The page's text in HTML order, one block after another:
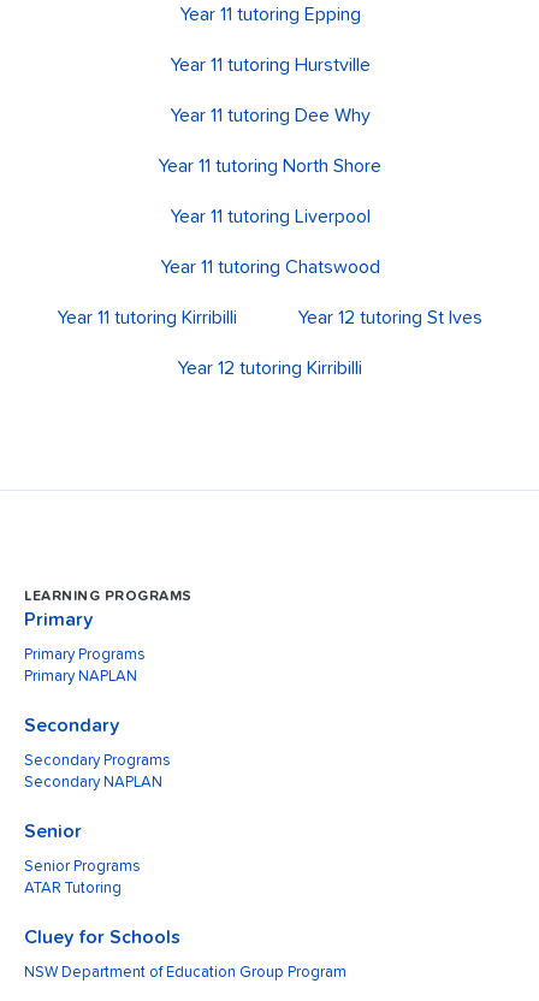
Year 11 tutoring Epping
Year 11 tutoring Hurstville
Year 11 tutoring Dee Why
Year 11 tutoring North Shore
Year 11 tutoring Liverpool
Year 11 tutoring Chatswood
Year 11 tutoring Kirribilli Year 12 tutoring St Ives
Year 12 tutoring Kirribilli
LEARNING PROGRAMS
Primary
Primary Programs
Primary NAPLAN
Secondary
Secondary Programs
Secondary NAPLAN
Senior
Senior Programs
ATAR Tutoring
Cluey for Schools
NSW Department of Education Group Program